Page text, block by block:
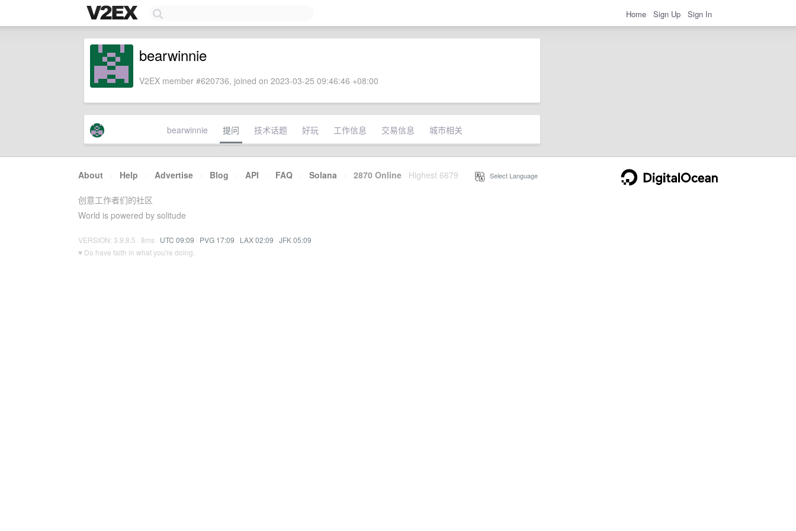
Home Sign Up Sign In
bearwinnie
V2EX member #620736, joined on 2023-03-25 09:46:46 +08:00
bearwinnie 提问 技术话题 好玩 工作信息 交易信息 城市相关
About · Help · Advertise · Blog · API · FAQ · Solana · 2870 Online Highest 6679 Select Language
创意工作者们的社区
World is powered by solitude
VERSION: 3.9.8.5 · 8ms · UTC 09:09 · PVG 17:09 · LAX 02:09 · JFK 05:09
♥ Do have faith in what you're doing.